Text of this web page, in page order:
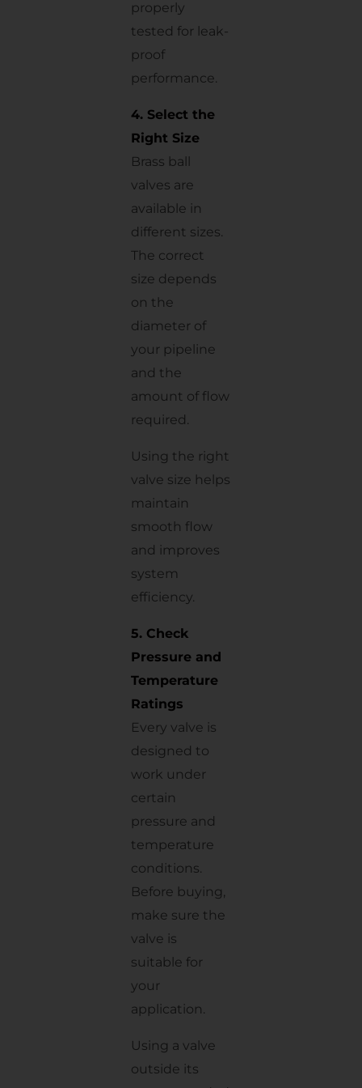
properly
tested for leak-
proof
performance.
4. Select the
Right Size
Brass ball
valves are
available in
different sizes.
The correct
size depends
on the
diameter of
your pipeline
and the
amount of flow
required.
Using the right
valve size helps
maintain
smooth flow
and improves
system
efficiency.
5. Check
Pressure and
Temperature
Ratings
Every valve is
designed to
work under
certain
pressure and
temperature
conditions.
Before buying,
make sure the
valve is
suitable for
your
application.
Using a valve
outside its